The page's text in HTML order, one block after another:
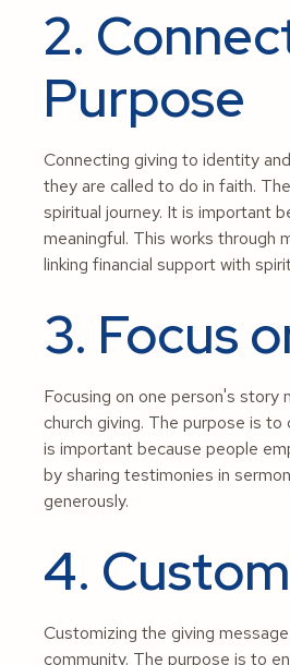
2.
Purpose
Connecting giving to identity
they are called to do in faith.
spiritual journey. It is important
meaningful. This works through
linking financial support with
3. Focus
Focusing on one person's story
church giving. The purpose is
is important because people
by sharing testimonies in
generously.
4.
Customizing the giving
community. The purpose is to